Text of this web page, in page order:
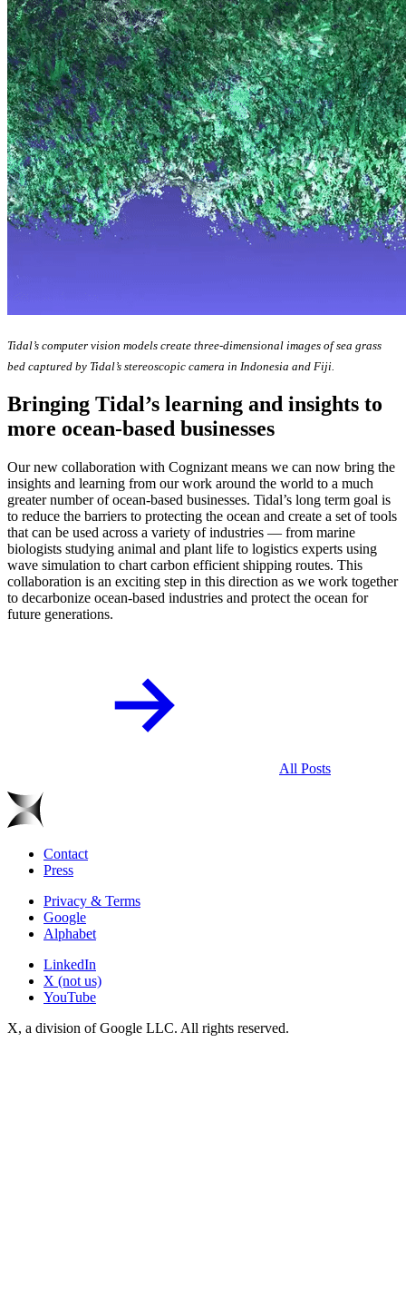
Tidal’s computer vision models create three-dimensional images of sea grass
bed captured by Tidal’s stereoscopic camera in Indonesia and Fiji.
Bringing Tidal’s learning and insights to
more ocean-based businesses
Our new collaboration with Cognizant means we can now bring the
insights and learning from our work around the world to a much
greater number of ocean-based businesses. Tidal’s long term goal is
to reduce the barriers to protecting the ocean and create a set of tools
that can be used across a variety of industries — from marine
biologists studying animal and plant life to logistics experts using
wave simulation to chart carbon efficient shipping routes. This
collaboration is an exciting step in this direction as we work together
to decarbonize ocean-based industries and protect the ocean for
future generations.
All Posts
Contact
Press
Privacy & Terms
Google
Alphabet
LinkedIn
X (not us)
YouTube
X, a division of Google LLC. All rights reserved.